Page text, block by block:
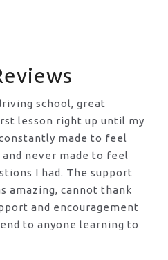
school, great
lesson right up until my
made to feel
never made to feel
I had. The support
amazing, cannot thank
and encouragement
to anyone learning to